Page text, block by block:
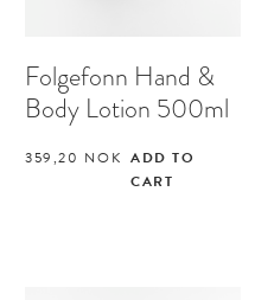
Folgefonn Hand &
Body Lotion 500ml
359,20 NOK ADD TO
CART